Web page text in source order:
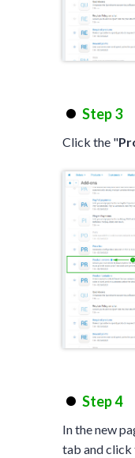
Step 3
Click the "
Step 4
In the new
tab and click